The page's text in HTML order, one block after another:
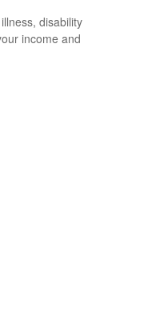
disability
income and